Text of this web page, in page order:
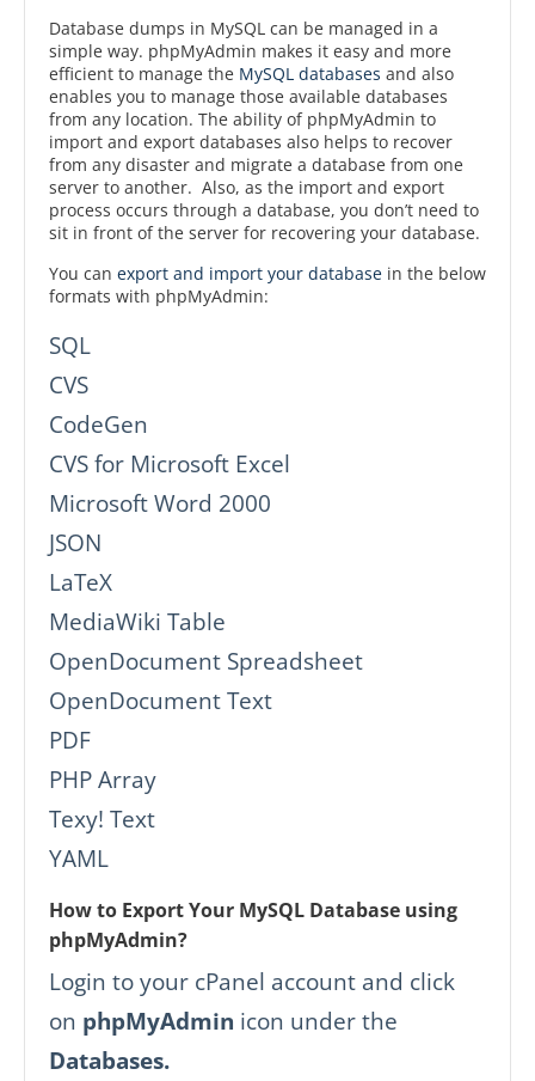
Database dumps in MySQL can be managed in a
simple way. phpMyAdmin makes it easy and more
efficient to manage the MySQL databases and also
enables you to manage those available databases
from any location. The ability of phpMyAdmin to
import and export databases also helps to recover
from any disaster and migrate a database from one
server to another. Also, as the import and export
process occurs through a database, you don’t need to
sit in front of the server for recovering your database.
You can export and import your database in the below
formats with phpMyAdmin:
SQL
CVS
CodeGen
CVS for Microsoft Excel
Microsoft Word 2000
JSON
LaTeX
MediaWiki Table
OpenDocument Spreadsheet
OpenDocument Text
PDF
PHP Array
Texy! Text
YAML
How to Export Your MySQL Database using
phpMyAdmin?
Login to your cPanel account and click
on phpMyAdmin icon under the
Databases.